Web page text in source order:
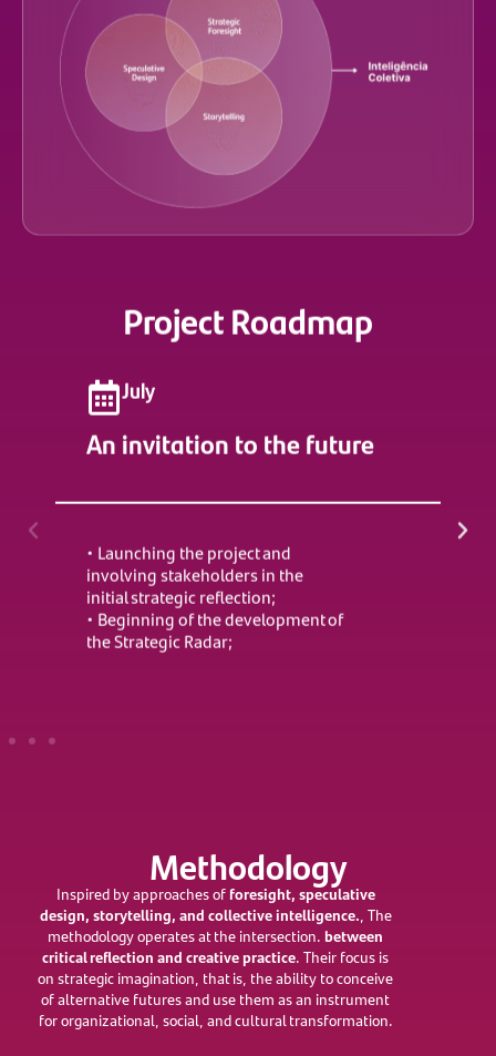
Project Roadmap
July
An invitation to the future
• Launching the project and
involving stakeholders in the
initial strategic reflection;
• Beginning of the development of
the Strategic Radar;
Methodology
Inspired by approaches offoresight, speculative
design, storytelling, and collective intelligence. , The
methodology operates at the intersection.between
critical reflection and creative practice. Their focus is
on strategic imagination, that is, the ability to conceive
of alternative futures and use them as an instrument
for organizational, social, and cultural transformation.